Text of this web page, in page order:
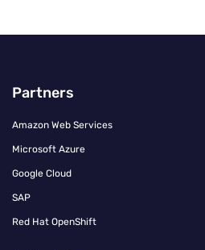
Partners
Amazon Web Services
Microsoft Azure
Google Cloud
SAP
Red Hat OpenShift